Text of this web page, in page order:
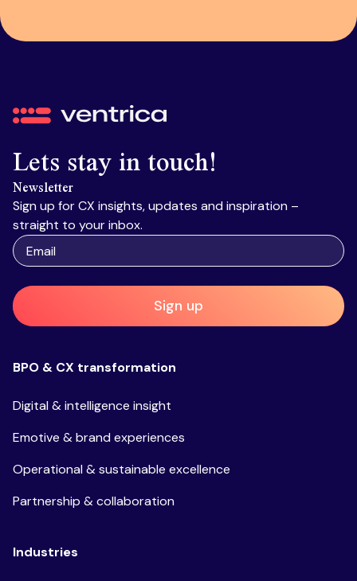
Ventrica
Lets stay in touch!
Newsletter
Sign up for CX insights, updates and inspiration –
straight to your inbox.
Sign up
BPO & CX transformation
Digital & intelligence insight
Emotive & brand experiences
Operational & sustainable excellence
Partnership & collaboration
Industries